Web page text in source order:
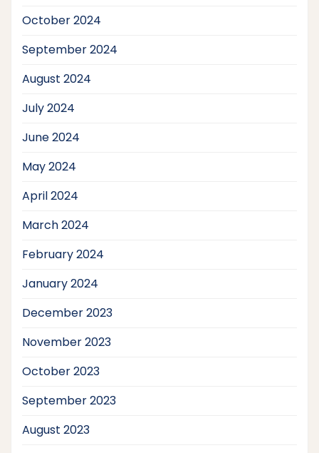
October 2024
September 2024
August 2024
July 2024
June 2024
May 2024
April 2024
March 2024
February 2024
January 2024
December 2023
November 2023
October 2023
September 2023
August 2023